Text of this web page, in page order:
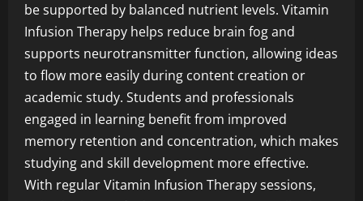
be supported by balanced nutrient levels. Vitamin
Infusion Therapy helps reduce brain fog and
supports neurotransmitter function, allowing ideas
to flow more easily during content creation or
academic study. Students and professionals
engaged in learning benefit from improved
memory retention and concentration, which makes
studying and skill development more effective.
With regular Vitamin Infusion Therapy sessions,